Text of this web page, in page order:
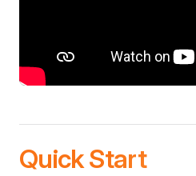
Quick Start